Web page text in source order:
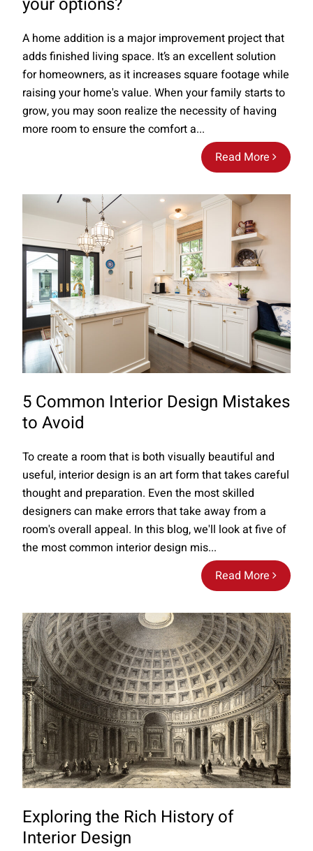
Read More
A home addition is a major improvement project that
adds finished living space. It’s an excellent solution
for homeowners, as it increases square footage while
raising your home's value. When your family starts to
grow, you may soon realize the necessity of having
more room to ensure the comfort a...
5 Common Interior Design Mistakes
to Avoid
Read More
To create a room that is both visually beautiful and
useful, interior design is an art form that takes careful
thought and preparation. Even the most skilled
designers can make errors that take away from a
room's overall appeal. In this blog, we'll look at five of
the most common interior design mis...
Exploring the Rich History of
Interior Design